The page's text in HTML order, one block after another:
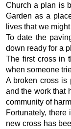
Church a plan is
Garden as a
lives that we
To date the
down ready for a
The first cross in
when someone
A broken cross is
and the work that
community of
Fortunately,
new cross has